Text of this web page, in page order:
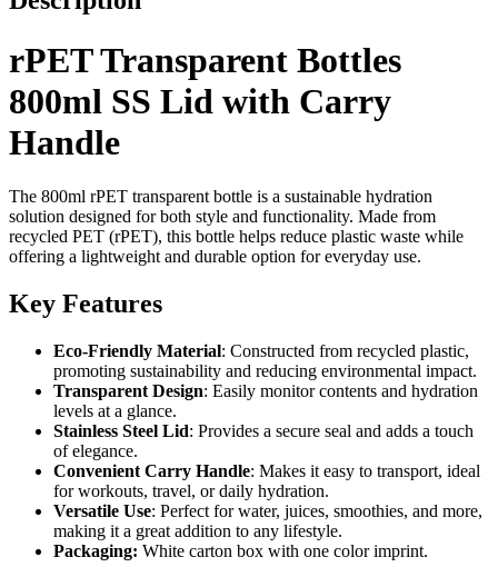
rPET Transparent Bottles
800ml SS Lid with Carry
Handle
The 800ml rPET transparent bottle is a sustainable hydration
solution designed for both style and functionality. Made from
recycled PET (rPET), this bottle helps reduce plastic waste while
offering a lightweight and durable option for everyday use.
Key Features
Eco-Friendly Material: Constructed from recycled plastic,
promoting sustainability and reducing environmental impact.
Transparent Design: Easily monitor contents and hydration
levels at a glance.
Stainless Steel Lid: Provides a secure seal and adds a touch
of elegance.
Convenient Carry Handle: Makes it easy to transport, ideal
for workouts, travel, or daily hydration.
Versatile Use: Perfect for water, juices, smoothies, and more,
making it a great addition to any lifestyle.
Packaging: White carton box with one color imprint.